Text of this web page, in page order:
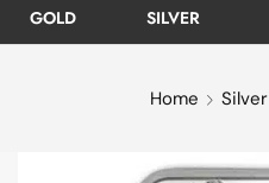
GOLD SILVER
Home Silver